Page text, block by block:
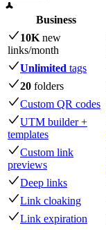
Business
10K new
links/month
Unlimited tags
20 folders
Custom QR codes
UTM builder +
templates
Custom link
previews
Deep links
Link cloaking
Link expiration